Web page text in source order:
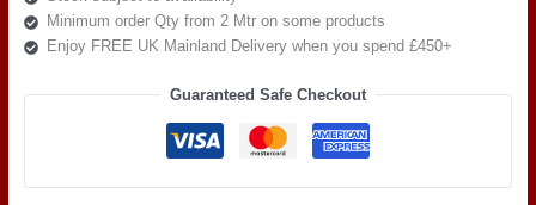
Minimum order Qty from 2 Mtr on some products
Enjoy FREE UK Mainland Delivery when you spend £450+
Guaranteed Safe Checkout